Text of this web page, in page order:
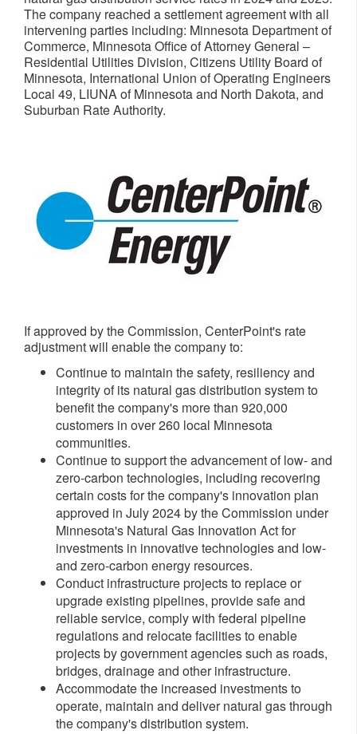
The company reached a settlement agreement with all
intervening parties including: Minnesota Department of
Commerce, Minnesota Office of Attorney General –
Residential Utilities Division, Citizens Utility Board of
Minnesota, International Union of Operating Engineers
Local 49, LIUNA ofMinnesotaand North Dakota, and
Suburban Rate Authority.
If approved by the Commission, CenterPoint's rate
adjustment will enable the company to:
Continue to maintain the safety, resiliency and
integrity of its natural gas distribution system to
benefit the company's more than 920,000
customers in over 260 local Minnesota
communities.
Continue to support the advancement of low- and
zero-carbon technologies, including recovering
certain costs for the company's innovation plan
approved in July 2024by the Commission under
Minnesota's Natural Gas Innovation Act for
investments in innovative technologies and low-
and zero-carbon energy resources.
Conduct infrastructure projects to replace or
upgrade existing pipelines, provide safe and
reliable service, comply with federal pipeline
regulations and relocate facilities to enable
projects by government agencies such as roads,
bridges, drainage and other infrastructure.
Accommodate the increased investments to
operate, maintain and deliver natural gas through
the company's distribution system.